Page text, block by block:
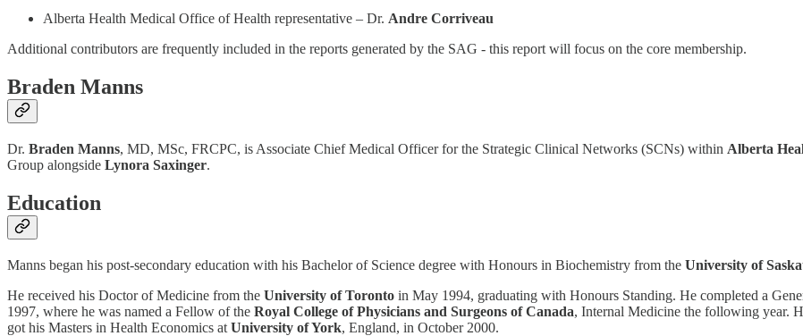
Alberta Health Medical Office of Health representative – Dr. Andre Corriveau
Additional contributors are frequently included in the reports generated by the SAG - this report will focus on the core membership.
Braden Manns
Dr. Braden Manns, MD, MSc, FRCPC, is Associate Chief Medical Officer for the Strategic Clinical Networks (SCNs) within Alberta
Group alongside Lynora Saxinger.
Education
Manns began his post-secondary education with his Bachelor of Science degree with Honours in Biochemistry from the University of
He received his Doctor of Medicine from the University of Toronto in May 1994, graduating with Honours Standing. He completed a
1997, where he was named a Fellow of the Royal College of Physicians and Surgeons of Canada, Internal Medicine the following year.
got his Masters in Health Economics at University of York, England, in October 2000.